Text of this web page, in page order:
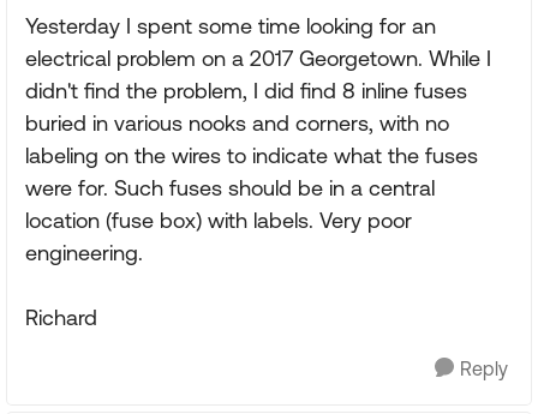
Yesterday I spent some time looking for an
electrical problem on a 2017 Georgetown. While I
didn't find the problem, I did find 8 inline fuses
buried in various nooks and corners, with no
labeling on the wires to indicate what the fuses
were for. Such fuses should be in a central
location (fuse box) with labels. Very poor
engineering.
Richard
Reply